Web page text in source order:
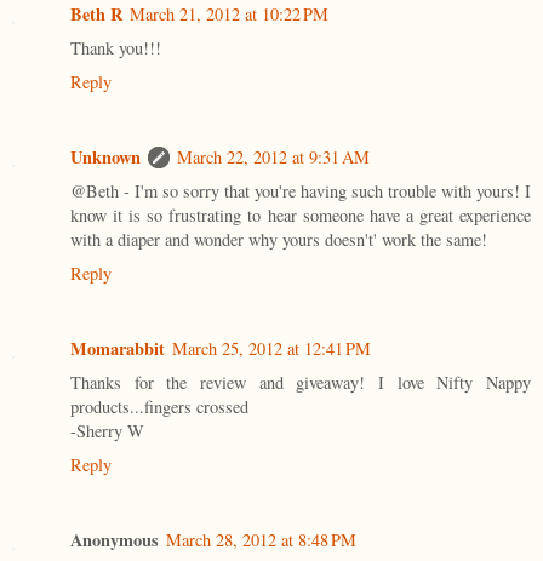
Beth R March 21, 2012 at 10:22 PM
Thank you!!!
Reply
Unknown
March 22, 2012 at 9:31 AM
@Beth - I'm so sorry that you're having such trouble with yours! I
know it is so frustrating to hear someone have a great experience
with a diaper and wonder why yours doesn't' work the same!
Reply
Momarabbit March 25, 2012 at 12:41 PM
Thanks for the review and giveaway! I love Nifty Nappy
products...fingers crossed
-Sherry W
Reply
Anonymous March 28, 2012 at 8:48 PM